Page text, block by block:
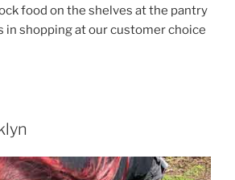
food on the shelves at the pantry
in shopping at our customer choice